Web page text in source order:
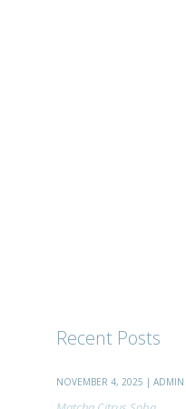
Recent Posts
NOVEMBER 4, 2025 | ADMIN